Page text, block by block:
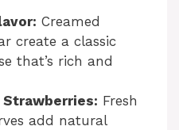
Creamed
create a classic
that’s rich and
Fresh
add natural